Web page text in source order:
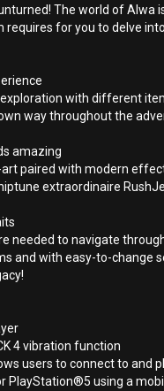
The world of Alwa
requires for you to delve
with different
way throughout the
amazing
art paired with modern
extraordinaire
needed to navigate
and with easy-to-change
4 vibration function
users to connect to and
PlayStation®5 using a